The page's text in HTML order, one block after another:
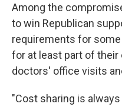
Among the
to win Republican
requirements for
for at least part of their
doctors' office visits
"Cost sharing is